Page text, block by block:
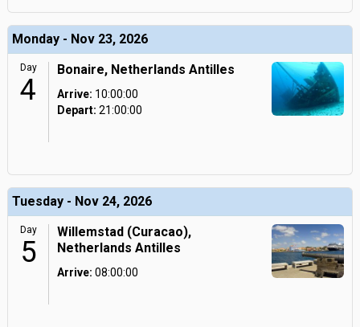
Monday - Nov 23, 2026
Day
4
Bonaire, Netherlands Antilles
Arrive: 10:00:00
Depart: 21:00:00
Tuesday - Nov 24, 2026
Day
5
Willemstad (Curacao),
Netherlands Antilles
Arrive: 08:00:00